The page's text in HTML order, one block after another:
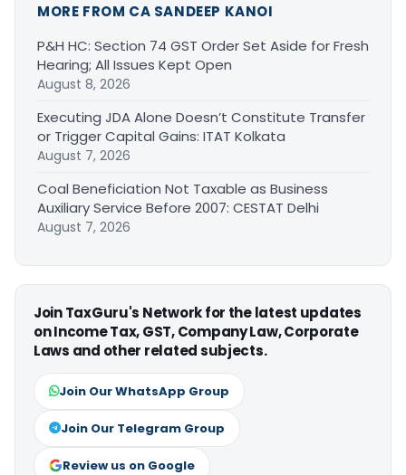
MORE FROM CA SANDEEP KANOI
P&H HC: Section 74 GST Order Set Aside for Fresh
Hearing; All Issues Kept Open
August 8, 2026
Executing JDA Alone Doesn’t Constitute Transfer
or Trigger Capital Gains: ITAT Kolkata
August 7, 2026
Coal Beneficiation Not Taxable as Business
Auxiliary Service Before 2007: CESTAT Delhi
August 7, 2026
Join TaxGuru's Network for the latest updates
on Income Tax, GST, Company Law, Corporate
Laws and other related subjects.
Join Our WhatsApp Group
Join Our Telegram Group
Review us on Google